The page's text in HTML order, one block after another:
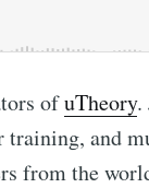
ofuTheory.
training, and
from the